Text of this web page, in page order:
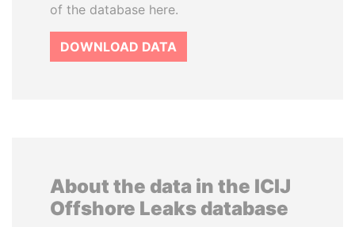
of the database here.
DOWNLOAD DATA
About the data in the ICIJ
Offshore Leaks database